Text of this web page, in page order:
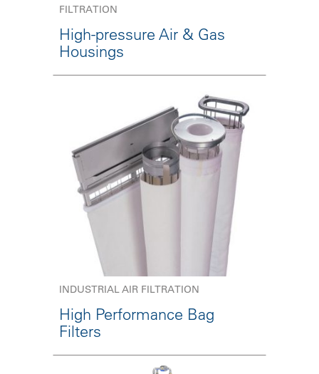
FILTRATION
High-pressure Air & Gas
Housings
INDUSTRIAL AIR FILTRATION
High Performance Bag
Filters